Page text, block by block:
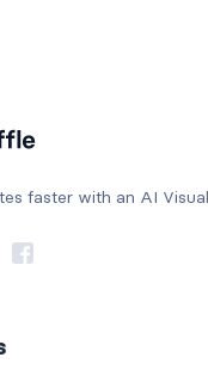
faster with an AI